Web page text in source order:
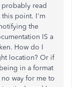
probably read
this point. I'm
the
IS a
How do I
location? Or if
in a format
way for me to